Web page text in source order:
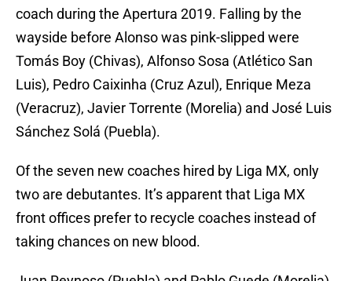
coach during the Apertura 2019. Falling by the
wayside before Alonso was pink-slipped were
Tomás Boy (Chivas), Alfonso Sosa (Atlético San
Luis), Pedro Caixinha (Cruz Azul), Enrique Meza
(Veracruz), Javier Torrente (Morelia) and José Luis
Sánchez Solá (Puebla).
Of the seven new coaches hired by Liga MX, only
two are debutantes. It’s apparent that Liga MX
front offices prefer to recycle coaches instead of
taking chances on new blood.